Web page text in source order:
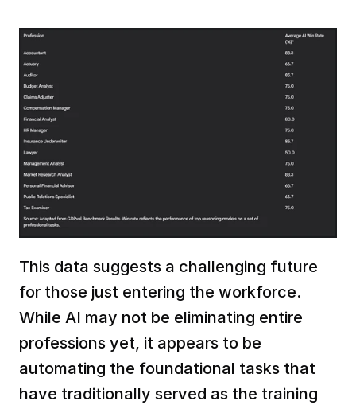
This data suggests a challenging future
for those just entering the workforce.
While AI may not be eliminating entire
professions yet, it appears to be
automating the foundational tasks that
have traditionally served as the training